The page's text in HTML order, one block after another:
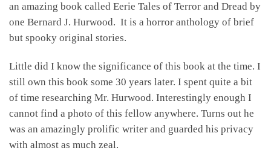
an amazing book called Eerie Tales of Terror and Dread by
one Bernard J. Hurwood. It is a horror anthology of brief
but spooky original stories.
Little did I know the significance of this book at the time. I
still own this book some 30 years later. I spent quite a bit
of time researching Mr. Hurwood. Interestingly enough I
cannot find a photo of this fellow anywhere. Turns out he
was an amazingly prolific writer and guarded his privacy
with almost as much zeal.